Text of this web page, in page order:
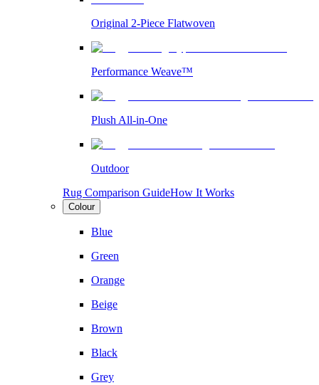
Original 2-Piece Flatwoven
Performance Weave™
Plush All-in-One
Outdoor
Rug Comparison GuideHow It Works
Colour
Blue
Green
Orange
Beige
Brown
Black
Grey